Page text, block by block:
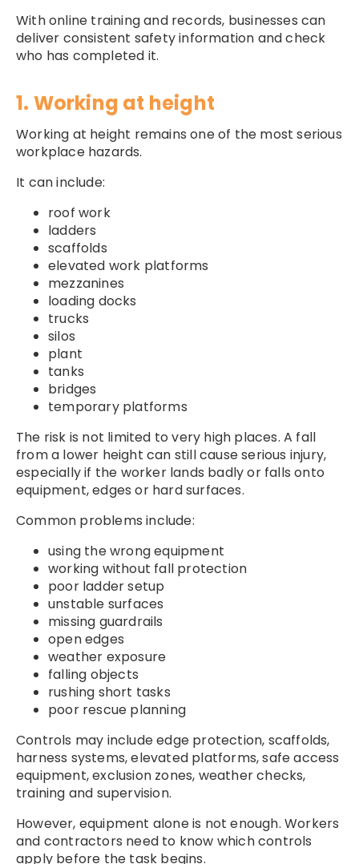
With online training and records, businesses can
deliver consistent safety information and check
who has completed it.
1. Working at height
Working at height remains one of the most serious
workplace hazards.
It can include:
roof work
ladders
scaffolds
elevated work platforms
mezzanines
loading docks
trucks
silos
plant
tanks
bridges
temporary platforms
The risk is not limited to very high places. A fall
from a lower height can still cause serious injury,
especially if the worker lands badly or falls onto
equipment, edges or hard surfaces.
Common problems include:
using the wrong equipment
working without fall protection
poor ladder setup
unstable surfaces
missing guardrails
open edges
weather exposure
falling objects
rushing short tasks
poor rescue planning
Controls may include edge protection, scaffolds,
harness systems, elevated platforms, safe access
equipment, exclusion zones, weather checks,
training and supervision.
However, equipment alone is not enough. Workers
and contractors need to know which controls
apply before the task begins.